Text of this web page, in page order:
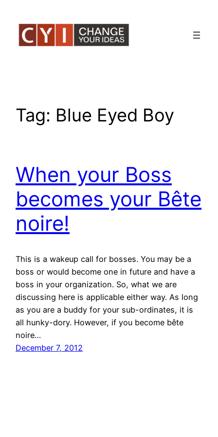
content
Tag: Blue Eyed Boy
When your Boss
becomes your Bête
noire!
This is a wakeup call for bosses. You may be a
boss or would become one in future and have a
boss in your organization. So, what we are
discussing here is applicable either way. As long
as you are a buddy for your sub-ordinates, it is
all hunky-dory. However, if you become bête
noire…
December 7, 2012